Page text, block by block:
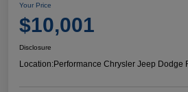
Your Price
$10,001
Disclosure
Location:Performance Chrysler Jeep Dodge